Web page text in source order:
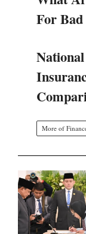
For
More of